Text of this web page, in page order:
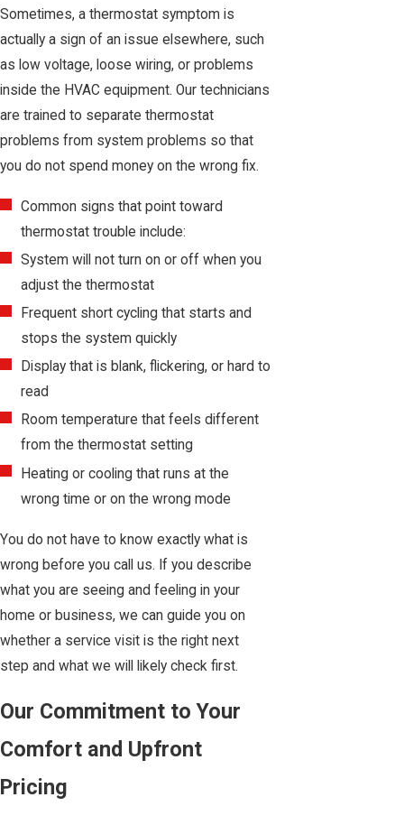
Sometimes, a thermostat symptom is
actually a sign of an issue elsewhere, such
as low voltage, loose wiring, or problems
inside the HVAC equipment. Our technicians
are trained to separate thermostat
problems from system problems so that
you do not spend money on the wrong fix.
Common signs that point toward
thermostat trouble include:
System will not turn on or off when you
adjust the thermostat
Frequent short cycling that starts and
stops the system quickly
Display that is blank, flickering, or hard to
read
Room temperature that feels different
from the thermostat setting
Heating or cooling that runs at the
wrong time or on the wrong mode
You do not have to know exactly what is
wrong before you call us. If you describe
what you are seeing and feeling in your
home or business, we can guide you on
whether a service visit is the right next
step and what we will likely check first.
Our Commitment to Your
Comfort and Upfront
Pricing